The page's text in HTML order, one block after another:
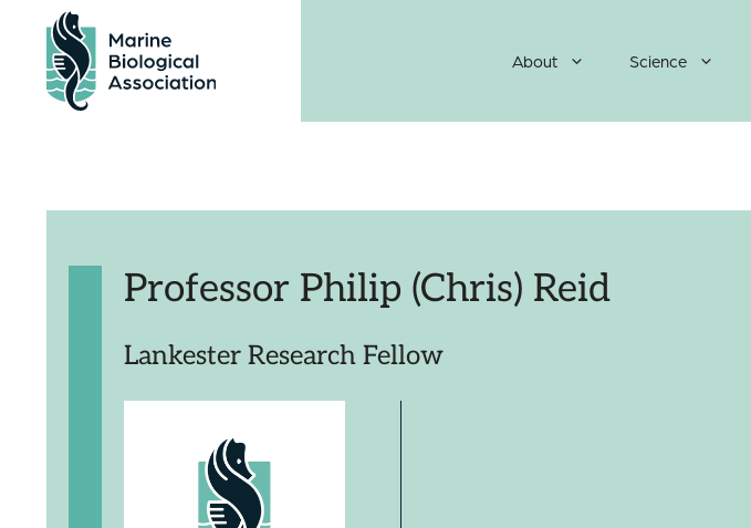
content
About Science
Professor Philip (Chris) Reid
Lankester Research Fellow